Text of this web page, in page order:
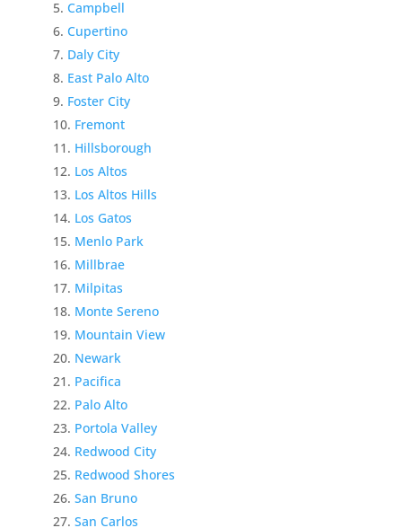
Campbell
Cupertino
Daly City
East Palo Alto
Foster City
Fremont
Hillsborough
Los Altos
Los Altos Hills
Los Gatos
Menlo Park
Millbrae
Milpitas
Monte Sereno
Mountain View
Newark
Pacifica
Palo Alto
Portola Valley
Redwood City
Redwood Shores
San Bruno
San Carlos